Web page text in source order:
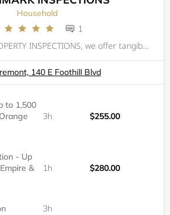
Household
1
At BENCHMARK PROPERTY INSPECTIONS, we offer tangible peace of mind when making one of the largest purchases of your life.&nbsp; We understand the anxiety of not knowing if your investment is wise.&nbsp; With the power of a property inspection, you ca
140 E Foothill Blvd
to 1,500
3h $255.00
- Up
&
1h $280.00
3h